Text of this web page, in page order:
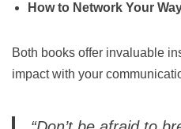
How to Network Your
Both books offer invaluable
impact with your